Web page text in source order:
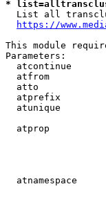
*
List all
https://
This module
Parameters:
atcontinue
atfrom
atto
atprefix
atunique
atprop
atnamespace